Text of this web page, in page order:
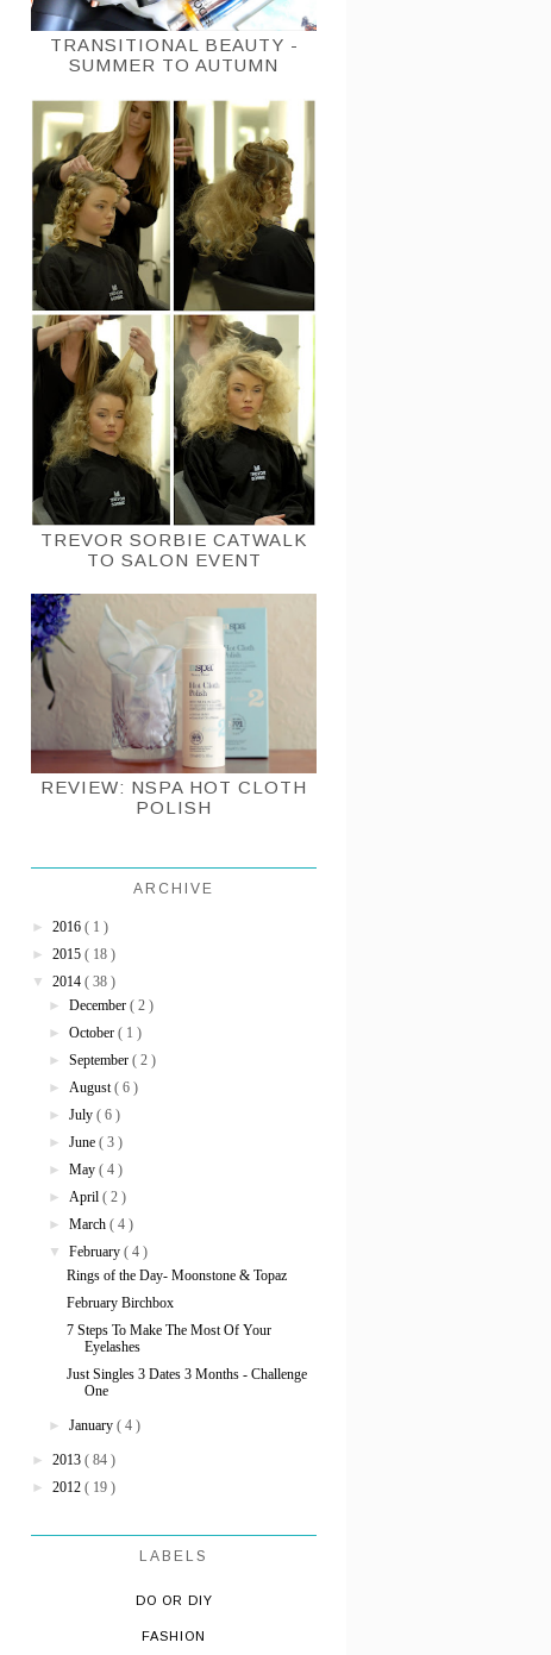
TRANSITIONAL BEAUTY -
SUMMER TO AUTUMN
TREVOR SORBIE CATWALK
TO SALON EVENT
REVIEW: NSPA HOT CLOTH
POLISH
ARCHIVE
► 2016 ( 1 )
► 2015 ( 18 )
▼ 2014 ( 38 )
►December( 2 )
►October( 1 )
►September( 2 )
► August( 6 )
►July( 6 )
►June( 3 )
►May( 4 )
► April( 2 )
►March( 4 )
▼February( 4 )
Rings of the Day- Moonstone & Topaz
February Birchbox
7 Steps To Make The Most Of Your
Eyelashes
Just Singles 3 Dates 3 Months - Challenge
One
►January( 4 )
► 2013 ( 84 )
► 2012 ( 19 )
LABELS
DO OR DIY
FASHION